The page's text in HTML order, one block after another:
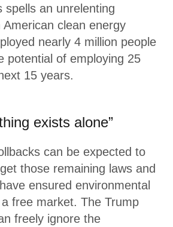
spells an unrelenting
American clean energy
nearly 4 million people
potential of employing 25
15 years.
exists alone”
can be expected to
those remaining laws and
ensured environmental
free market. The Trump
freely ignore the